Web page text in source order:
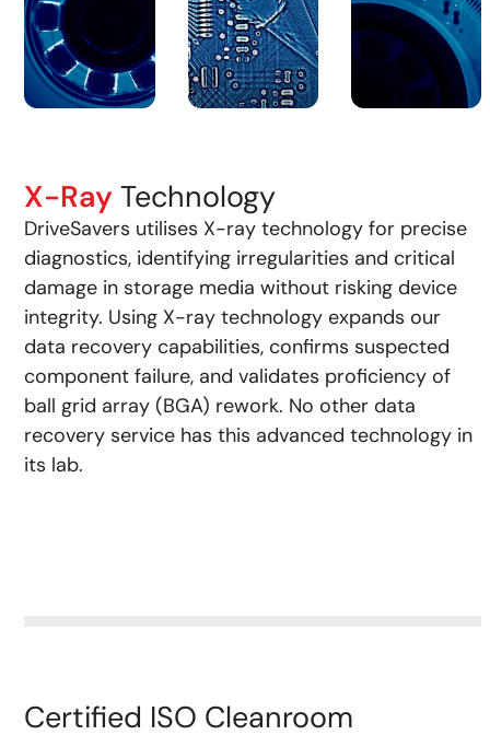
X-Ray Technology
DriveSavers utilises X-ray technology for precise
diagnostics, identifying irregularities and critical
damage in storage media without risking device
integrity. Using X-ray technology expands our
data recovery capabilities, confirms suspected
component failure, and validates proficiency of
ball grid array (BGA) rework. No other data
recovery service has this advanced technology in
its lab.
Certified ISO Cleanroom